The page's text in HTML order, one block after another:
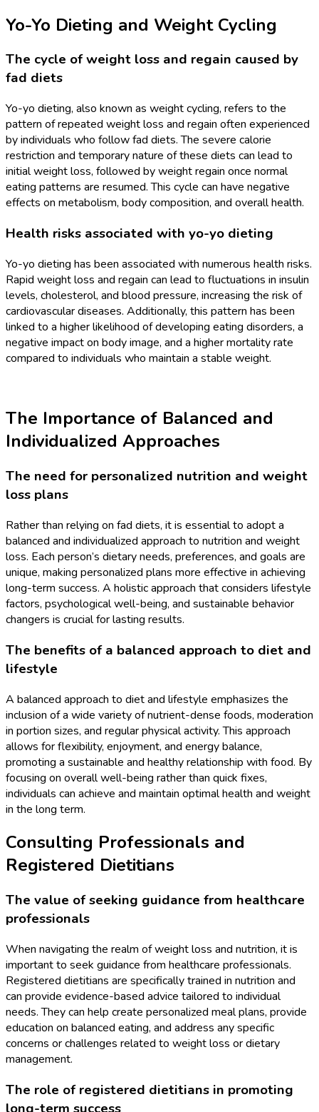
Yo-Yo Dieting and Weight Cycling
The cycle of weight loss and regain caused by
fad diets
Yo-yo dieting, also known as weight cycling, refers to the
pattern of repeated weight loss and regain often experienced
by individuals who follow fad diets. The severe calorie
restriction and temporary nature of these diets can lead to
initial weight loss, followed by weight regain once normal
eating patterns are resumed. This cycle can have negative
effects on metabolism, body composition, and overall health.
Health risks associated with yo-yo dieting
Yo-yo dieting has been associated with numerous health risks.
Rapid weight loss and regain can lead to fluctuations in insulin
levels, cholesterol, and blood pressure, increasing the risk of
cardiovascular diseases. Additionally, this pattern has been
linked to a higher likelihood of developing eating disorders, a
negative impact on body image, and a higher mortality rate
compared to individuals who maintain a stable weight.
The Importance of Balanced and
Individualized Approaches
The need for personalized nutrition and weight
loss plans
Rather than relying on fad diets, it is essential to adopt a
balanced and individualized approach to nutrition and weight
loss. Each person’s dietary needs, preferences, and goals are
unique, making personalized plans more effective in achieving
long-term success. A holistic approach that considers lifestyle
factors, psychological well-being, and sustainable behavior
changers is crucial for lasting results.
The benefits of a balanced approach to diet and
lifestyle
A balanced approach to diet and lifestyle emphasizes the
inclusion of a wide variety of nutrient-dense foods, moderation
in portion sizes, and regular physical activity. This approach
allows for flexibility, enjoyment, and energy balance,
promoting a sustainable and healthy relationship with food. By
focusing on overall well-being rather than quick fixes,
individuals can achieve and maintain optimal health and weight
in the long term.
Consulting Professionals and
Registered Dietitians
The value of seeking guidance from healthcare
professionals
When navigating the realm of weight loss and nutrition, it is
important to seek guidance from healthcare professionals.
Registered dietitians are specifically trained in nutrition and
can provide evidence-based advice tailored to individual
needs. They can help create personalized meal plans, provide
education on balanced eating, and address any specific
concerns or challenges related to weight loss or dietary
management.
The role of registered dietitians in promoting
long-term success